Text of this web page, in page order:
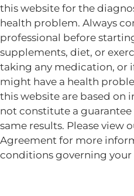
this website for the
health problem. Always
professional before
supplements, diet, or
taking any medication, or
might have a health
this website are based on
not constitute a
same results. Please view
Agreement for more
conditions governing your